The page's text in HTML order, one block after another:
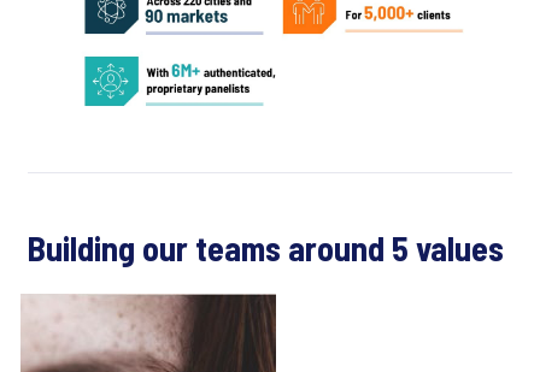
Building our teams around 5 values